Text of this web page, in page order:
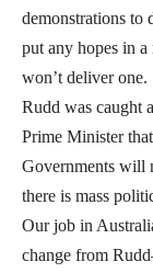
demonstrations to
put any hopes in
won’t deliver one.
Rudd was caught
Prime Minister
Governments will
there is mass
Our job in
change from